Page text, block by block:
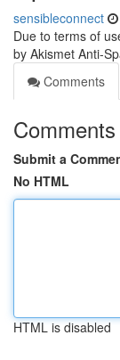
sensibleconnect
Due to terms of
by Akismet Anti-
Comments
Comments
Submit a
No HTML
HTML is disabled